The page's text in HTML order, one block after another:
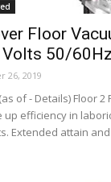
Floor
50/
26, 2019
of - Details) Floor
up efficiency in
Extended attain